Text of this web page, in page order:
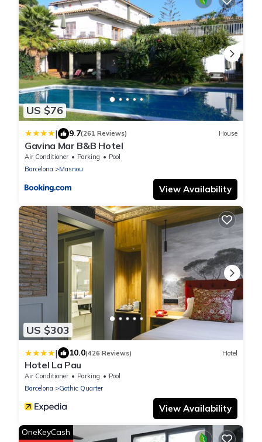
US $76
| 9.7(261 Reviews) House
Gavina Mar B&B Hotel
Air Conditioner Parking
Pool
Barcelona
Masnou
View Availability
US $303
| 10.0(426 Reviews) Hotel
Hotel La Pau
Air Conditioner Parking
Pool
Barcelona
Gothic Quarter
View Availability
OneKeyCash